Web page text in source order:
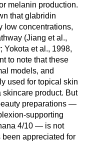
melanin production.
that glabridin
low concentrations,
(Jiang et al.,
Yokota et al., 1998,
to note that these
models, and
used for topical skin
product. But
preparations —
supporting
4/10 — is not
appreciated for